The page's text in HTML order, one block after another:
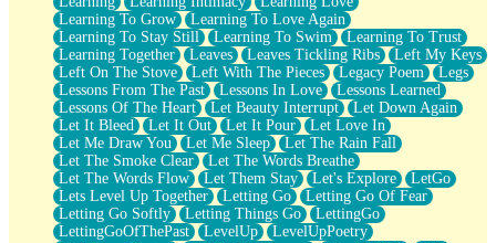
Learning To Grow
Learning To Love Again
Learning To Stay Still
Learning To Swim
Learning To Trust
Learning Together
Leaves Leaves Tickling Ribs
Left My Keys
Left On The Stove
Left With The Pieces Legacy Poem
Legs
Lessons From The Past
Lessons In Love
Lessons Learned
Lessons Of The Heart
Let Beauty Interrupt
Let Down Again
Let It Bleed
Let It Out Let It Pour
Let Love In
Let Me Draw You
Let Me Sleep
Let The Rain Fall
Let The Smoke Clear
Let The Words Breathe
Let The Words Flow
Let Them Stay Let's Explore
LetGo
Lets Level Up Together
Letting Go
Letting Go Of Fear
Letting Go Softly
Letting Things Go
LettingGo
LettingGoOfThePast
LevelUp
LevelUpPoetry